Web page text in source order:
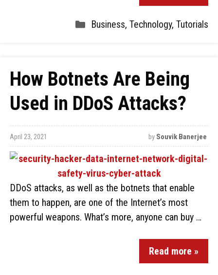
Business, Technology, Tutorials
How Botnets Are Being
Used in DDoS Attacks?
April 23, 2021 by Souvik Banerjee
DDoS attacks, as well as the botnets that enable
them to happen, are one of the Internet’s most
powerful weapons. What’s more, anyone can buy …
Read more »